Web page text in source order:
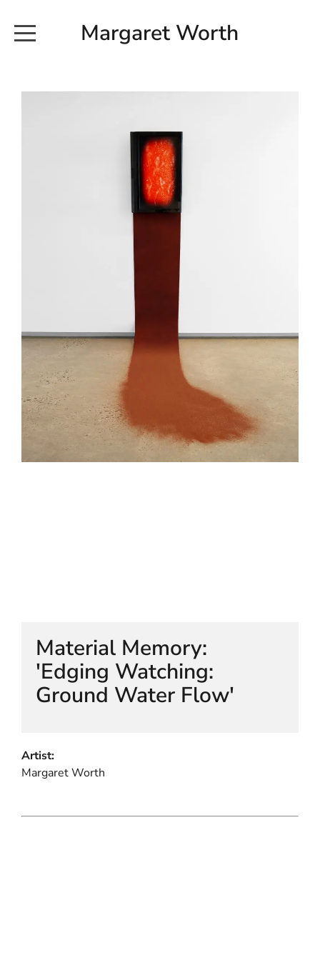
Margaret Worth
EXHIBITION WORKS
NEWS
20190616_113728
EARTH AND ETHER_2102
EARTH AND ETHER_4 RIDDOCH
INSTALLATION 2
HELEN LEMPRIERE NATIONAL
SCULPTURE AWARD EXHIBITION:
WERRIBEE PARK
ABOUT
CONTACT
Material Memory:
'Edging Watching:
Ground Water Flow'
Artist:
Margaret Worth